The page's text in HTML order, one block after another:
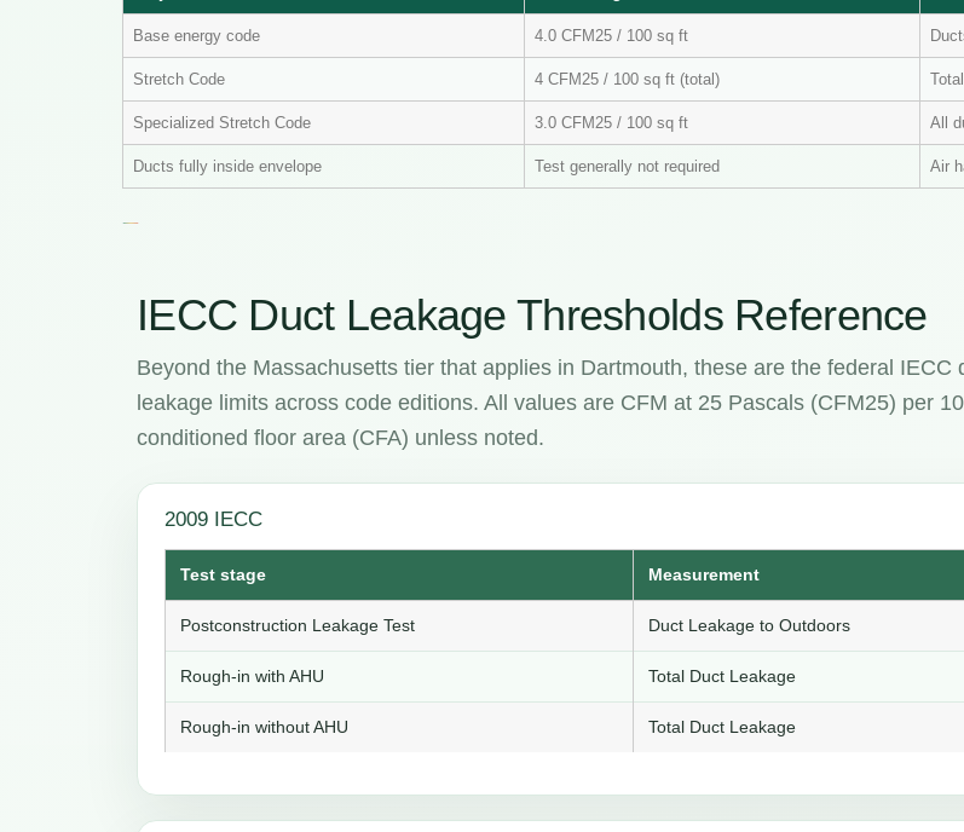
Base energy code 4.0 CFM25 / 100 sq ft
Stretch Code 4 CFM25 / 100 sq ft (total)
Specialized Stretch Code 3.0 CFM25 / 100 sq ft All
Ducts fully inside envelope Test generally not required Air
IECC Duct Leakage Thresholds Reference
Beyond the Massachusetts tier that applies in Dartmouth, these are the federal IECC
leakage limits across code editions. All values are CFM at 25 Pascals (CFM25) per
conditioned floor area (CFA) unless noted.
2009 IECC
Test stage Measurement
Postconstruction Leakage Test Duct Leakage to Outdoors
Rough-in with AHU Total Duct Leakage
Rough-in without AHU Total Duct Leakage